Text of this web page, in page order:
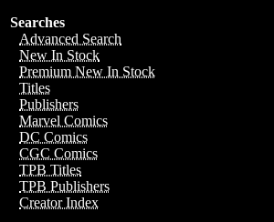
Searches
Advanced Search
New In Stock
Premium New In Stock
Titles
Publishers
Marvel Comics
DC Comics
CGC Comics
TPB Titles
TPB Publishers
Creator Index